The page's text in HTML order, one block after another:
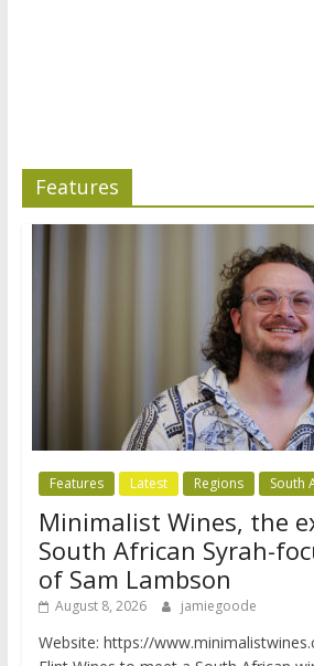
Features
Features Latest Regions South
Minimalist Wines, the
South African Syrah-
of Sam Lambson
August 8, 2026 jamiegoode
Website: https://